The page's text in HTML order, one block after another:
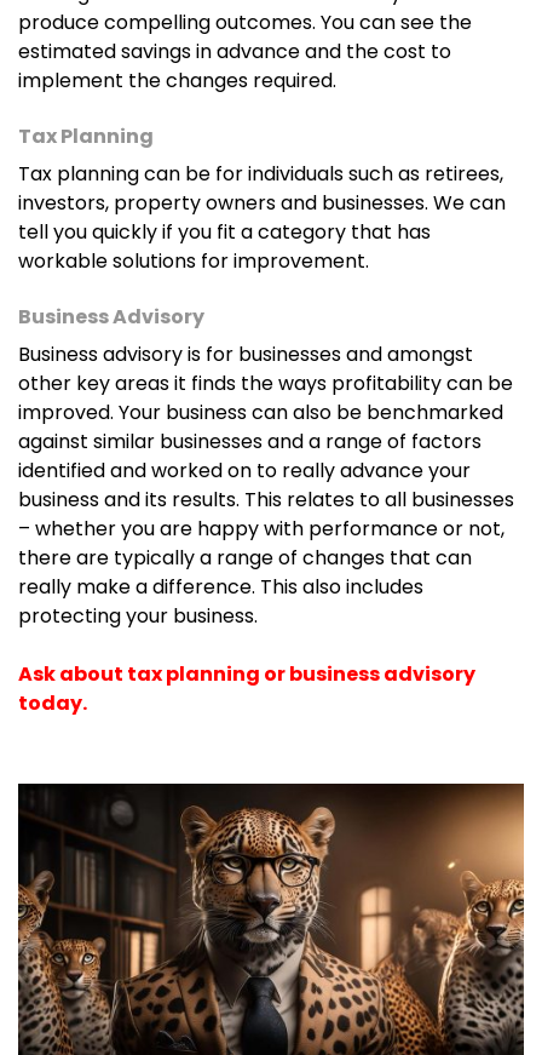
produce compelling outcomes. You can see the
estimated savings in advance and the cost to
implement the changes required.
Tax Planning
Tax planning can be for individuals such as retirees,
investors, property owners and businesses. We can
tell you quickly if you fit a category that has
workable solutions for improvement.
Business Advisory
Business advisory is for businesses and amongst
other key areas it finds the ways profitability can be
improved. Your business can also be benchmarked
against similar businesses and a range of factors
identified and worked on to really advance your
business and its results. This relates to all businesses
– whether you are happy with performance or not,
there are typically a range of changes that can
really make a difference. This also includes
protecting your business.
Ask about tax planning or business advisory
today.